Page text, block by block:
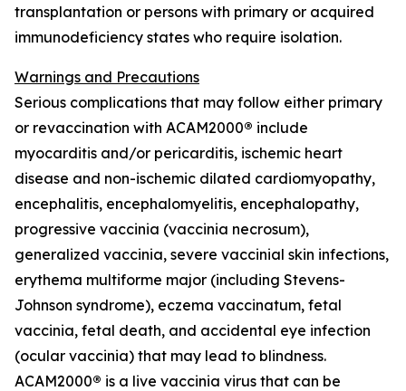
transplantation or persons with primary or acquired
immunodeficiency states who require isolation.
Warnings and Precautions
Serious complications that may follow either primary
or revaccination with ACAM2000® include
myocarditis and/or pericarditis, ischemic heart
disease and non-ischemic dilated cardiomyopathy,
encephalitis, encephalomyelitis, encephalopathy,
progressive vaccinia (vaccinia necrosum),
generalized vaccinia, severe vaccinial skin infections,
erythema multiforme major (including Stevens-
Johnson syndrome), eczema vaccinatum, fetal
vaccinia, fetal death, and accidental eye infection
(ocular vaccinia) that may lead to blindness.
ACAM2000® is a live vaccinia virus that can be